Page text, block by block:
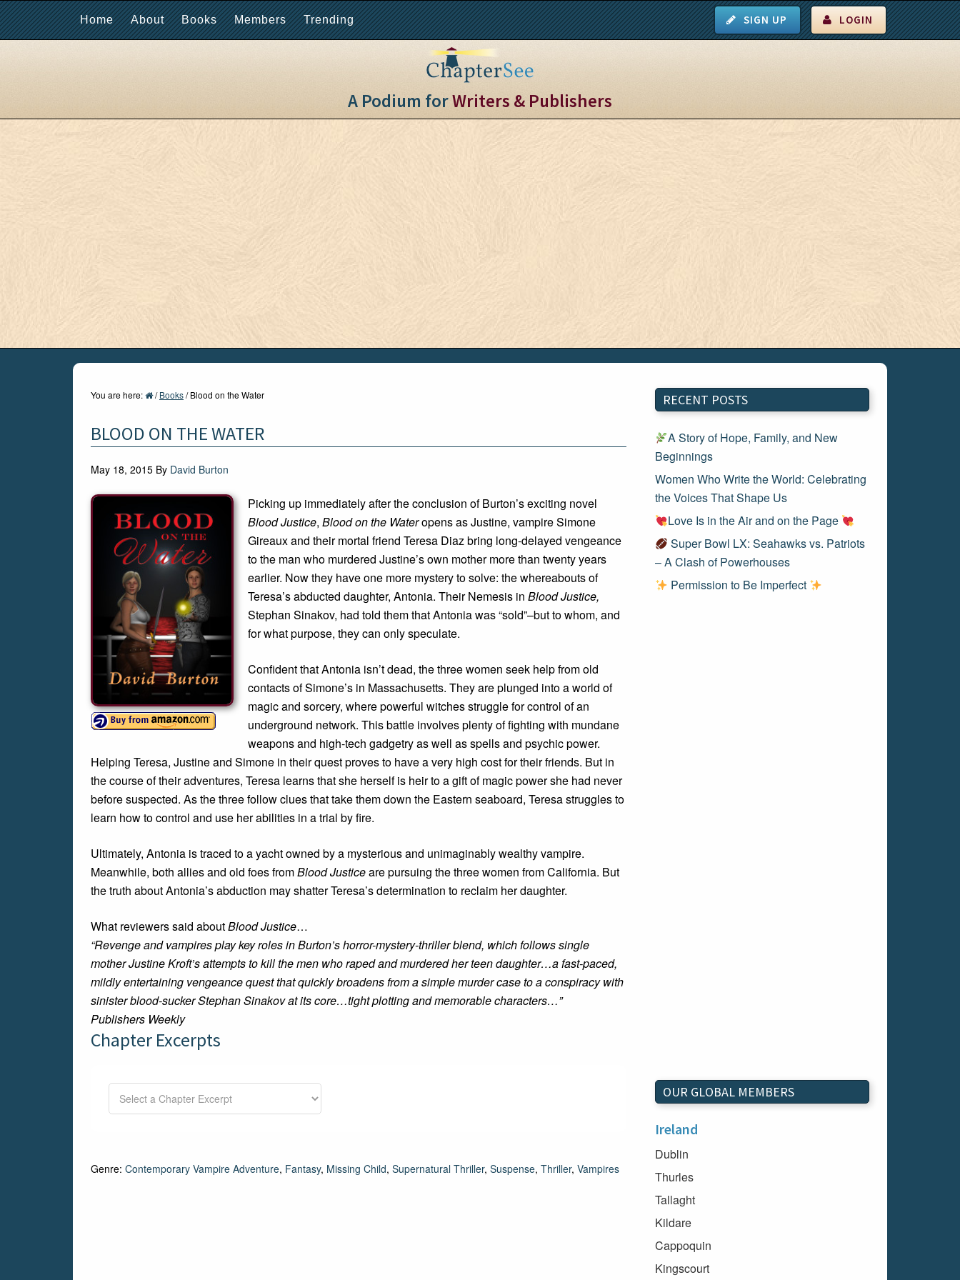
Home About Books Members Trending SIGN UP LOGIN
A Podium forWriters & Publishers
You are here: / Books/Blood on the Water
BLOOD ON THE WATER
May 18, 2015 By David Burton
Picking up immediately after the conclusion of Burton’s exciting novel
Blood Justice, Blood on the Wateropens as Justine, vampire Simone
Gireaux and their mortal friend Teresa Diaz bring long-delayed vengeance
to the man who murdered Justine’s own mother more than twenty years
earlier. Now they have one more mystery to solve: the whereabouts of
Teresa’s abducted daughter, Antonia. Their Nemesis in Blood Justice,
Stephan Sinakov, had told them that Antonia was “sold”–but to whom, and
for what purpose, they can only speculate.
Confident that Antonia isn’t dead, the three women seek help from old
contacts of Simone’s in Massachusetts. They are plunged into a world of
magic and sorcery, where powerful witches struggle for control of an
underground network. This battle involves plenty of fighting with mundane
weapons and high-tech gadgetry as well as spells and psychic power.
Helping Teresa, Justine and Simone in their quest proves to have a very high cost for their friends. But in
the course of their adventures, Teresa learns that she herself is heir to a gift of magic power she had never
before suspected. As the three follow clues that take them down the Eastern seaboard, Teresa struggles to
learn how to control and use her abilities in a trial by fire.
Ultimately, Antonia is traced to a yacht owned by a mysterious and unimaginably wealthy vampire.
Meanwhile, both allies and old foes fromBlood Justiceare pursuing the three women from California. But
the truth about Antonia’s abduction may shatter Teresa’s determination to reclaim her daughter.
What reviewers said aboutBlood Justice…
“Revenge and vampires play key roles in Burton’s horror-mystery-thriller blend, which follows single
mother Justine Kroft’s attempts to kill the men who raped and murdered her teen daughter…a fast-paced,
mildly entertaining vengeance quest that quickly broadens from a simple murder case to a conspiracy with
sinister blood-sucker Stephan Sinakov at its core…tight plotting and memorable characters…”
Publishers Weekly
Chapter Excerpts
Genre: Contemporary Vampire Adventure, Fantasy, Missing Child, Supernatural Thriller, Suspense, Thriller, Vampires
RECENT POSTS
A Story of Hope, Family, and New
Beginnings
Women Who Write the World: Celebrating
the Voices That Shape Us
Love Is in the Air and on the Page
Super Bowl LX: Seahawks vs. Patriots
– A Clash of Powerhouses
Permission to Be Imperfect
OUR GLOBAL MEMBERS
Ireland
Dublin
Thurles
Tallaght
Kildare
Cappoquin
Kingscourt